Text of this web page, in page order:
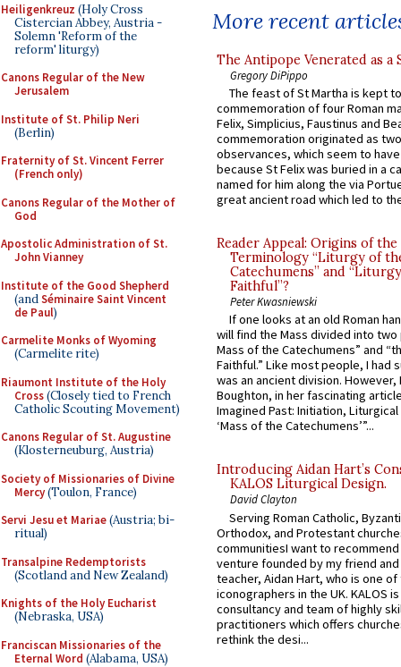
Heiligenkreuz (Holy Cross
Cistercian Abbey, Austria -
Solemn 'Reform of the
reform' liturgy)
Canons Regular of the New
Jerusalem
Institute of St. Philip Neri
(Berlin)
Fraternity of St. Vincent Ferrer
(French only)
Canons Regular of the Mother of
God
Apostolic Administration of St.
John Vianney
Institute of the Good Shepherd
(andSéminaire Saint Vincent
de Paul)
Carmelite Monks of Wyoming
(Carmelite rite)
Riaumont Institute of the Holy
Cross(Closely tied to French
Catholic Scouting Movement)
Canons Regular of St. Augustine
(Klosterneuburg, Austria)
Society of Missionaries of Divine
Mercy(Toulon, France)
Servi Jesu et Mariae(Austria; bi-
ritual)
Transalpine Redemptorists
(Scotland and New Zealand)
Knights of the Holy Eucharist
(Nebraska, USA)
Franciscan Missionaries of the
Eternal Word (Alabama, USA)
More recent
The Antipope Venerated as a
Gregory DiPippo
The feast of St Martha is kept
commemoration of four Roman
Felix, Simplicius, Faustinus and
commemoration originated as
observances, which seem to
because St Felix was buried in a
named for him along the via
great ancient road which led to
Reader Appeal: Origins of the
Terminology “Liturgy of
Catechumens” and
Faithful”?
Peter Kwasniewski
If one looks at an old Roman
will find the Mass divided into
Mass of the Catechumens” and
Faithful.” Like most people, I had
was an ancient division. However,
Boughton, in her fascinating
Imagined Past: Initiation,
‘Mass of the Catechumens’”...
Introducing Aidan Hart’s
KALOS Liturgical Design.
David Clayton
Serving Roman Catholic,
Orthodox, and Protestant
communitiesI want to recommend
venture founded by my friend
teacher, Aidan Hart, who is one
iconographers in the UK. KALOS
consultancy and team of highly
practitioners which offers
rethink the desi...